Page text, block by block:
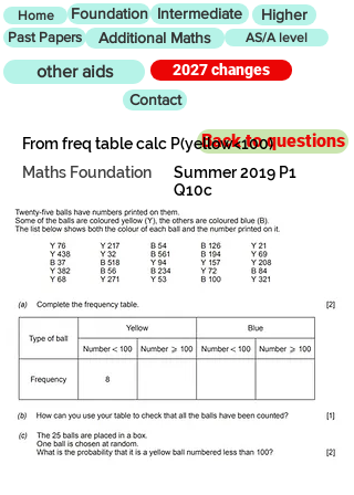
Home Foundation Intermediate Higher
Past Papers Additional Maths AS/A level
other aids
2027 changes
Contact
Back to questions
From freq table calc P(yellow<100)
Maths Foundation
Summer 2019 P1
Q10c